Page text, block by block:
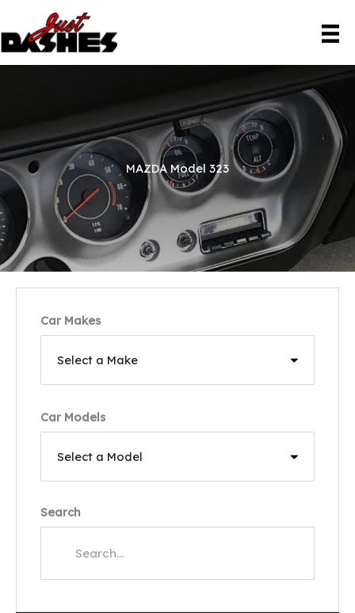
content
MAZDA Model 323
Car Makes
Car Models
Search